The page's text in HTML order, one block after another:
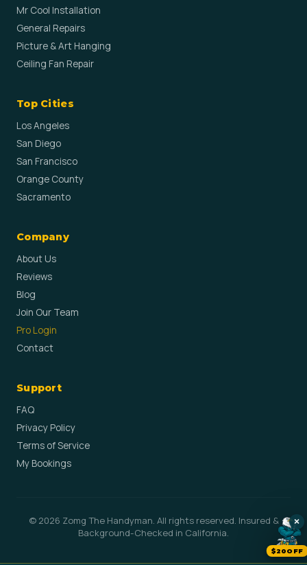
Mr Cool Installation
General Repairs
Picture & Art Hanging
Ceiling Fan Repair
Top Cities
Los Angeles
San Diego
San Francisco
Orange County
Sacramento
Company
About Us
Reviews
Blog
Join Our Team
Pro Login
Contact
Support
FAQ
Privacy Policy
Terms of Service
My Bookings
© 2026 Zomg The Handyman. All rights reserved. Insured &
Background-Checked in California.
×
$20OFF